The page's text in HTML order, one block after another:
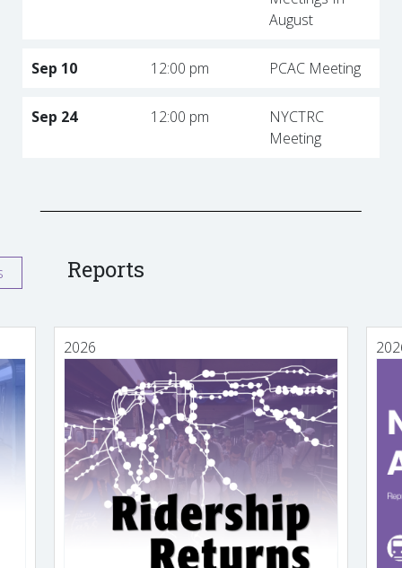
August
Sep 10 12:00 pm PCAC Meeting
Sep 24 12:00 pm
NYCTRC
Meeting
Reports
2026